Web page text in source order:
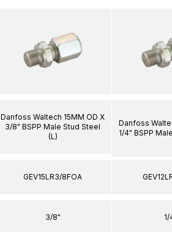
Danfoss Waltech 15MM OD X
3/8" BSPP Male Stud Steel
(L)
GEV15LR3/8FOA
3/8"
Danfoss
1/4" BSPP
1/